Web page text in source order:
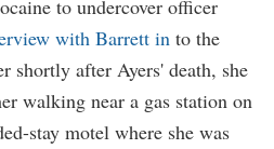
to undercover officer
with Barrett in to the
shortly after Ayers' death, she
walking near a gas station on
stay motel where she was